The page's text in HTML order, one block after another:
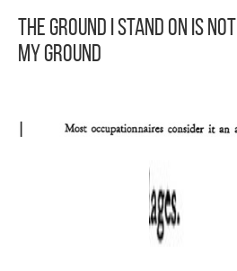
The Ground I Stand On Is Not
My Ground